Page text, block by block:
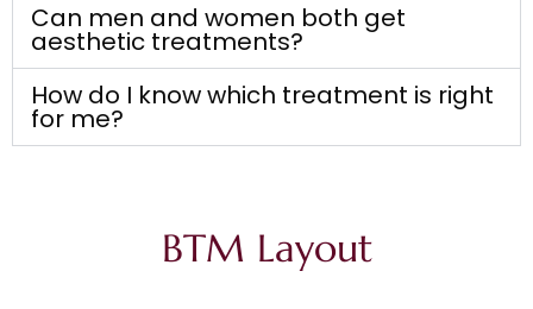
Can men and women both get
aesthetic treatments?
How do I know which treatment is right
for me?
BTM Layout